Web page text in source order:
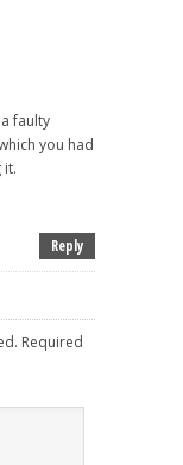
faulty
you had
it.
Reply
Required